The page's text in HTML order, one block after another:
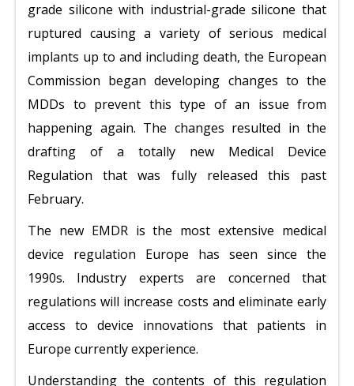
grade silicone with industrial-grade silicone that
ruptured causing a variety of serious medical
implants up to and including death, the European
Commission began developing changes to the
MDDs to prevent this type of an issue from
happening again. The changes resulted in the
drafting of a totally new Medical Device
Regulation that was fully released this past
February.
The new EMDR is the most extensive medical
device regulation Europe has seen since the
1990s. Industry experts are concerned that
regulations will increase costs and eliminate early
access to device innovations that patients in
Europe currently experience.
Understanding the contents of this regulation